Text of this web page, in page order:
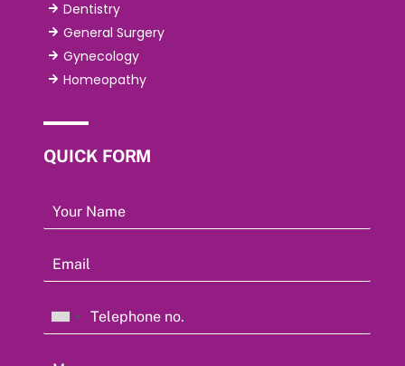
Dentistry
General Surgery
Gynecology
Homeopathy
QUICK FORM